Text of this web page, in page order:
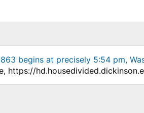
begins at precisely 5:54 pm,
https://